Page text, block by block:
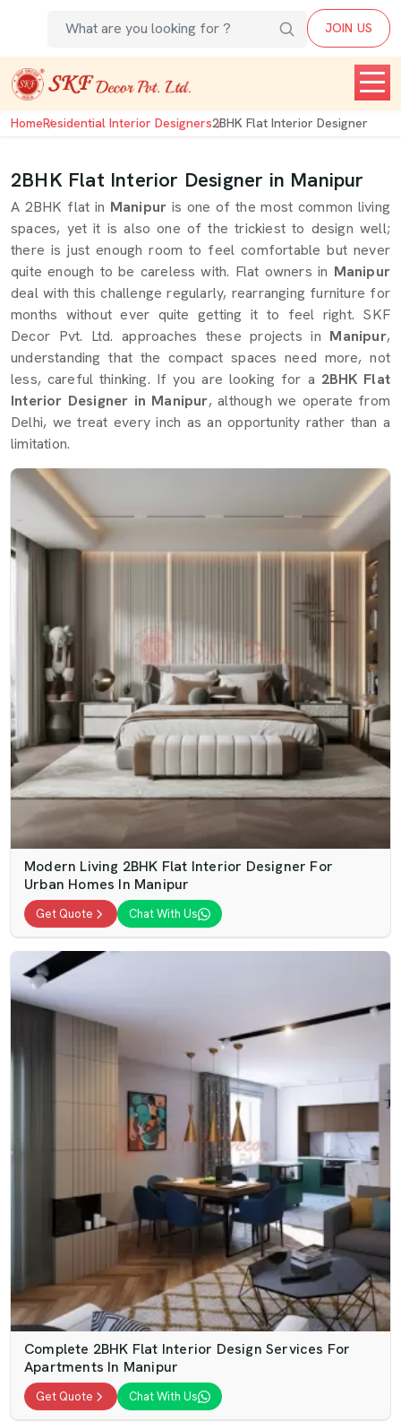
JOIN US
HomeResidential Interior Designers2BHK Flat Interior Designer
2BHK Flat Interior Designer in Manipur
A 2BHK flat in Manipur is one of the most common living
spaces, yet it is also one of the trickiest to design well;
there is just enough room to feel comfortable but never
quite enough to be careless with. Flat owners in Manipur
deal with this challenge regularly, rearranging furniture for
months without ever quite getting it to feel right. SKF
Decor Pvt. Ltd. approaches these projects in Manipur,
understanding that the compact spaces need more, not
less, careful thinking. If you are looking for a 2BHK Flat
Interior Designer in Manipur, although we operate from
Delhi, we treat every inch as an opportunity rather than a
limitation.
Modern Living 2BHK Flat Interior Designer For
Urban Homes In Manipur
Get Quote Chat With Us
Complete 2BHK Flat Interior Design Services For
Apartments In Manipur
Get Quote Chat With Us